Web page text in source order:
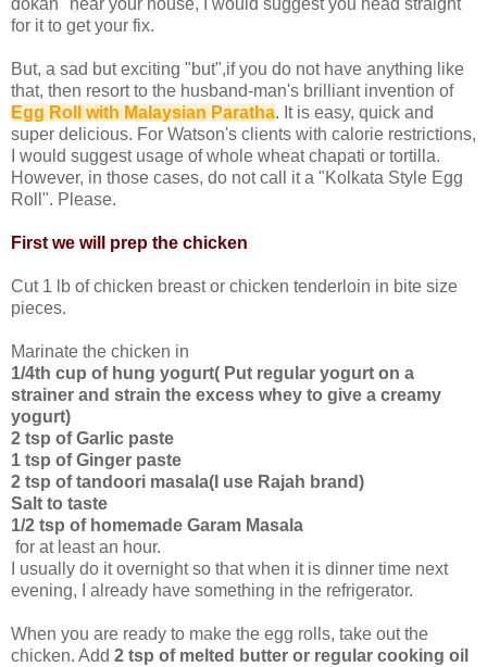
dokan" near your house, I would suggest you head straight
for it to get your fix.
But, a sad but exciting "but",if you do not have anything like
that, then resort to the husband-man's brilliant invention of
Egg Roll with Malaysian Paratha. It is easy, quick and
super delicious. For Watson's clients with calorie restrictions,
I would suggest usage of whole wheat chapati or tortilla.
However, in those cases, do not call it a "Kolkata Style Egg
Roll". Please.
First we will prep the chicken
Cut 1 lb of chicken breast or chicken tenderloin in bite size
pieces.
Marinate the chicken in
1/4th cup of hung yogurt( Put regular yogurt on a
strainer and strain the excess whey to give a creamy
yogurt)
2 tsp of Garlic paste
1 tsp of Ginger paste
2 tsp of tandoori masala(I use Rajah brand)
Salt to taste
1/2 tsp of homemade Garam Masala
for at least an hour.
I usually do it overnight so that when it is dinner time next
evening, I already have something in the refrigerator.
When you are ready to make the egg rolls, take out the
chicken. Add 2 tsp of melted butter or regular cooking oil